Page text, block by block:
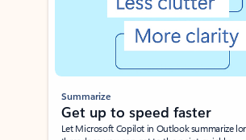
Summarize
Get up to speed faster ​
Let Microsoft Copilot in Outlook summarize